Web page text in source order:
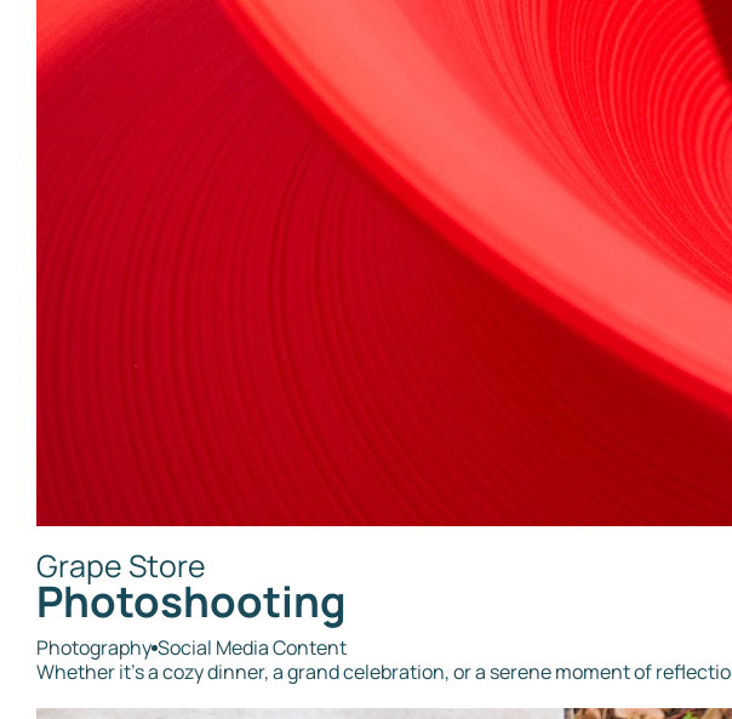
Grape Store
Photoshooting
Photography Social Media Content
Whether it's a cozy dinner, a grand celebration, or a serene moment of